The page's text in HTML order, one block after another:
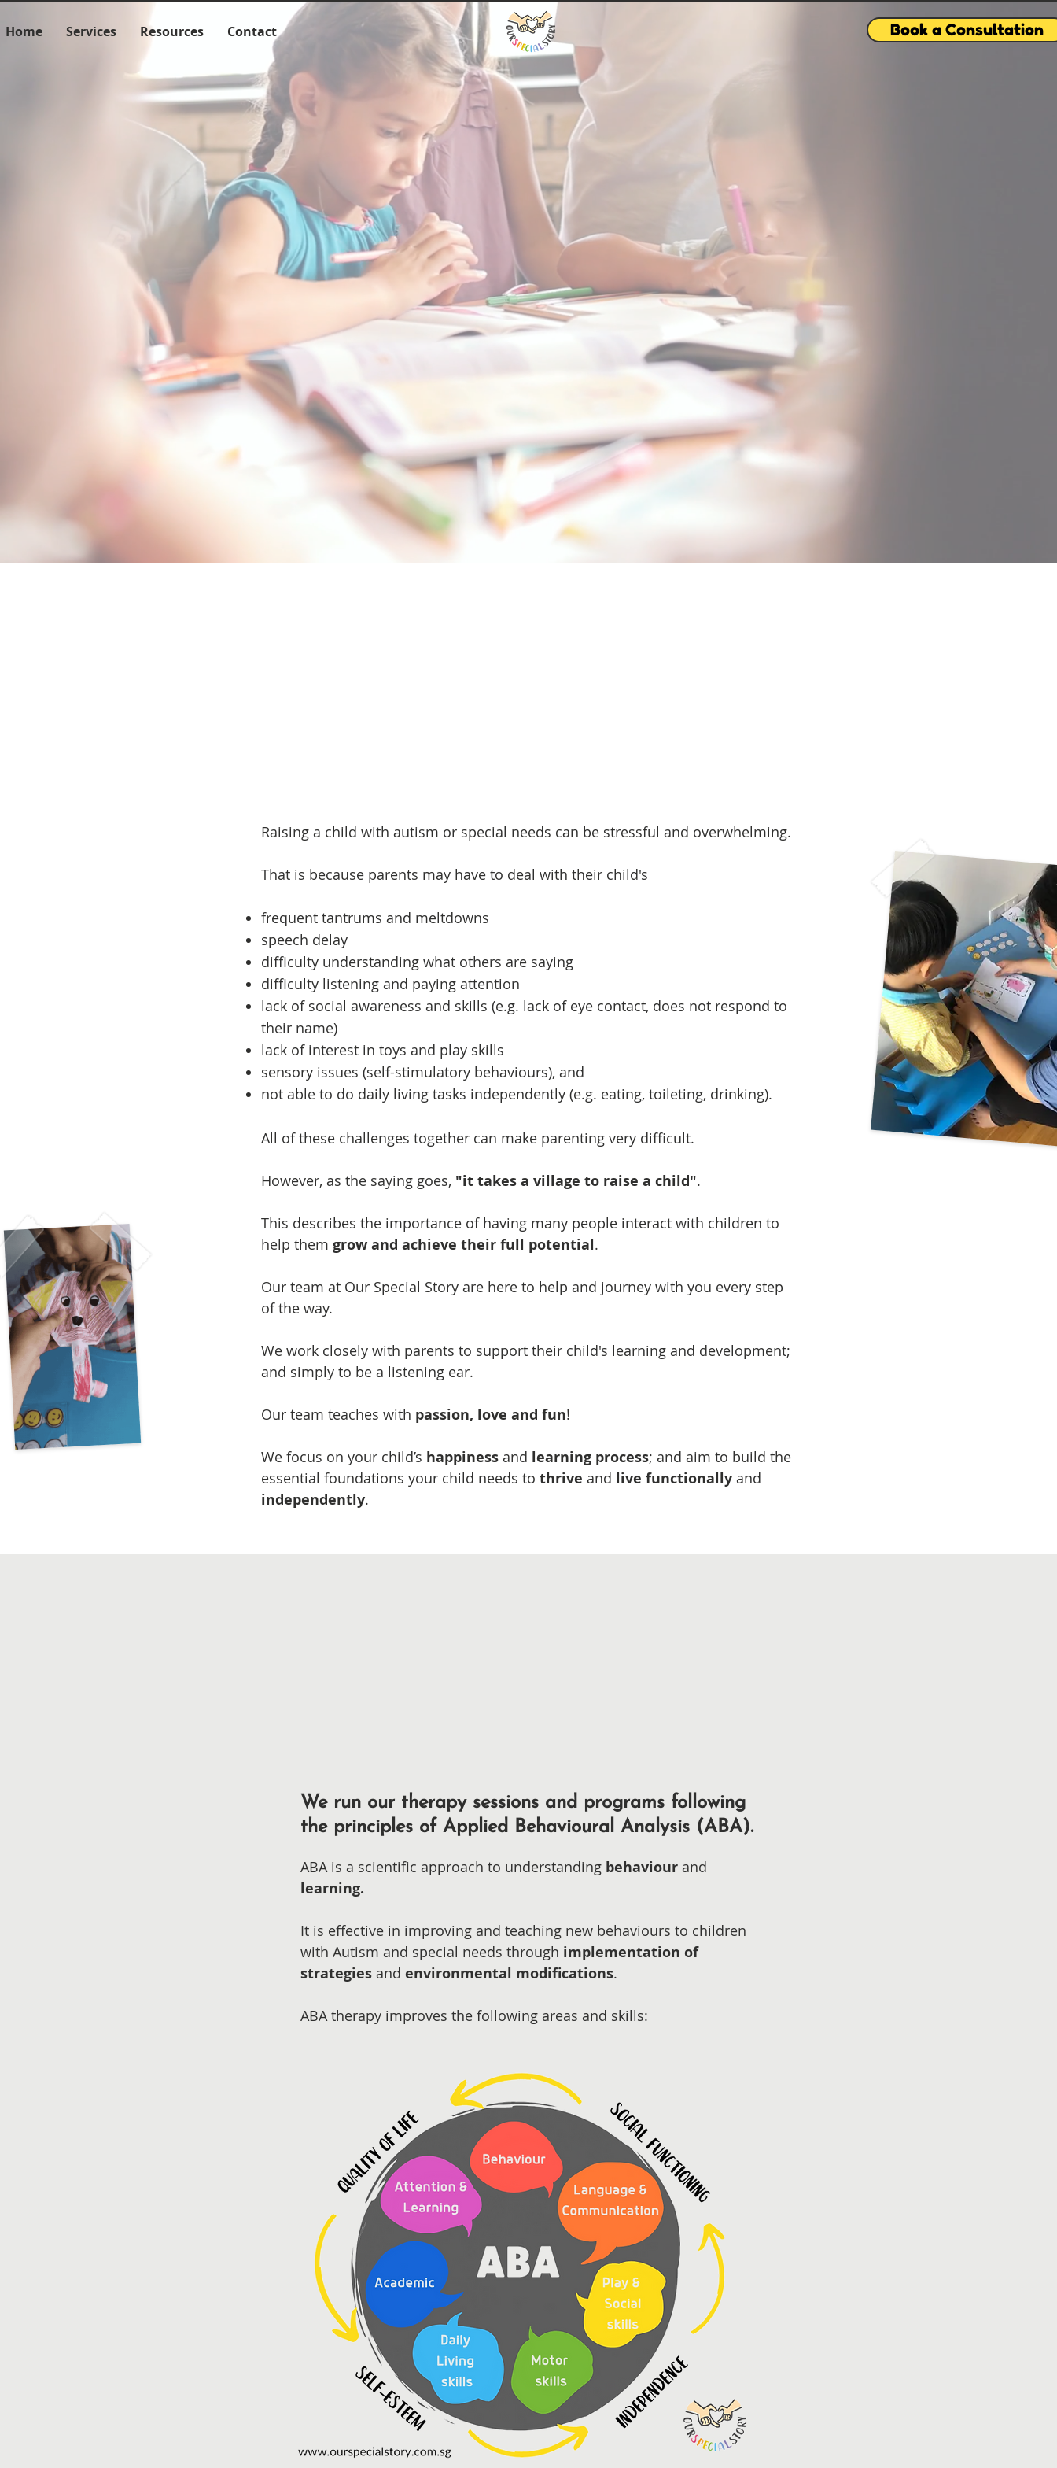
Home Services Resources Contact Book a Consultation
Raising a child with autism or special needs can be stressful and overwhelming.
That is because parents may have to deal with their child's
frequent tantrums and meltdowns
speech delay
difficulty understanding what others are saying
difficulty listening and paying attention
lack of social awareness and skills (e.g. lack of eye contact, does not respond to
their name)
lack of interest in toys and play skills
sensory issues (self-stimulatory behaviours), and
not able to do daily living tasks independently (e.g. eating, toileting, drinking).
All of these challenges together can make parenting very difficult.
However, as the saying goes, "it takes a village to raise a child".
This describes the importance of having many people interact with children to
help them grow and achieve their full potential.
Our team at Our Special Story are here to help and journey with you every step
of the way.
We work closely with parents to support their child's learning and development;
and simply to be a listening ear.
Our team teaches with passion, love and fun!
We focus on your child’s happiness and ​learning process; and aim to build the
essential foundations your child needs to thrive and live functionally ​ and​
independently​.
We run our therapy sessions and programs following
the principles of Applied Behavioural Analysis (ABA).
ABA is a scientific approach to understanding behaviour and
learning.
It is effective in improving and teaching new behaviours to children
with Autism and special needs through implementation of
strategies and environmental modifications.
ABA therapy improves the following areas and skills: